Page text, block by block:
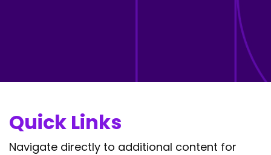
Quick Links
Navigate directly to additional content for